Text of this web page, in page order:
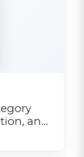
and